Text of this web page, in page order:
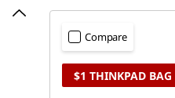
Compare
$1 THINKPAD BAG